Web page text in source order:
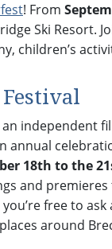
! From
Ski Resort.
children’s
an independent
annual
18th to the
and
you’re free to
around